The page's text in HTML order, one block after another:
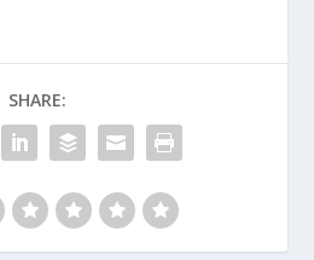
SHARE: